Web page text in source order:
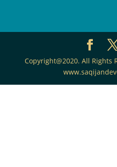
Copyright@2020. All Rights